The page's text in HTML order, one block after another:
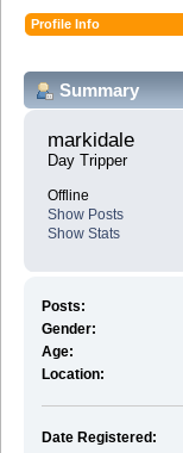
Profile Info
Summary
markidale
Day Tripper
Offline
Show Posts
Show Stats
Posts:
Gender:
Age:
Location:
Date Registered: